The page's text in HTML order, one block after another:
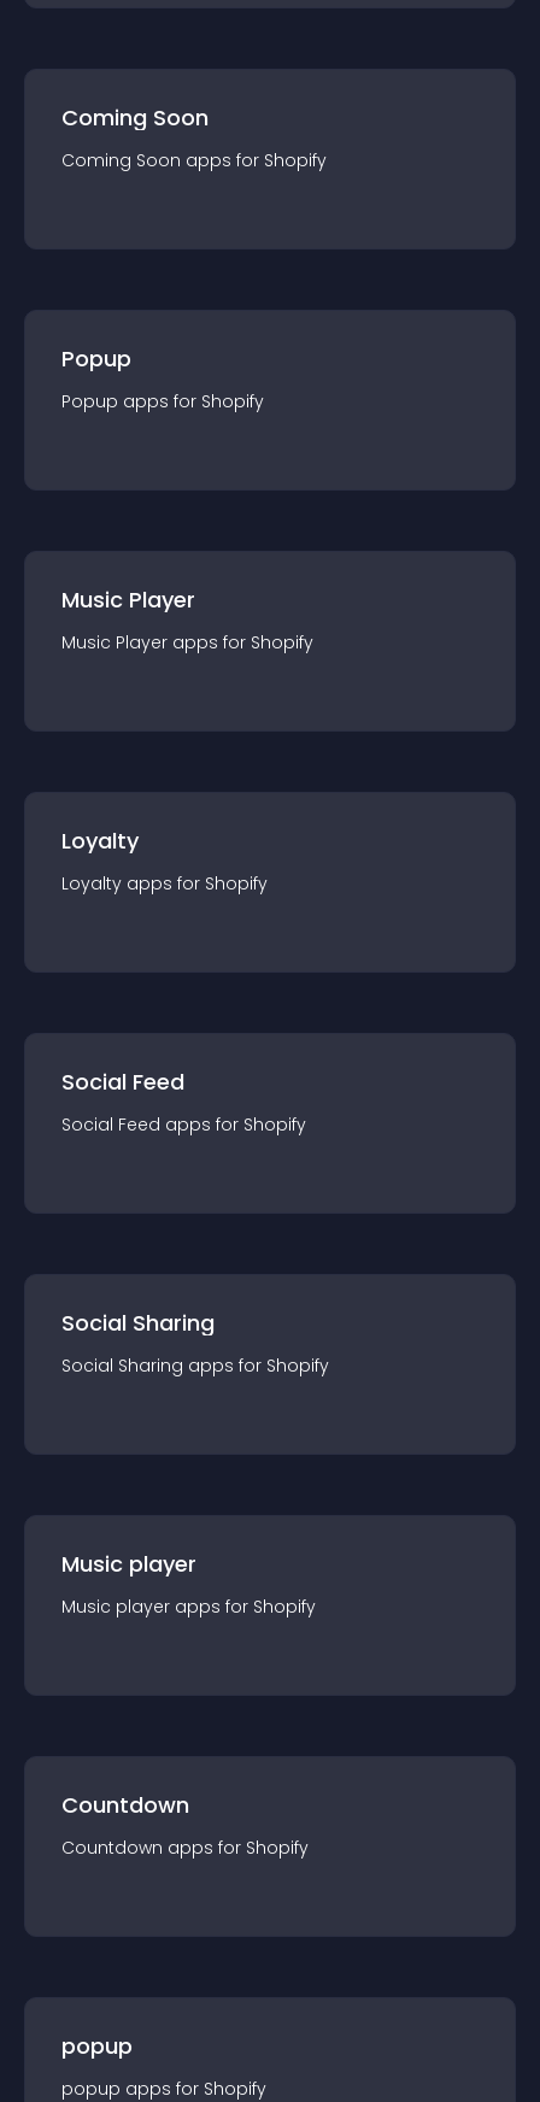
Coming Soon
Coming Soon apps for Shopify
Popup
Popup apps for Shopify
Music Player
Music Player apps for Shopify
Loyalty
Loyalty apps for Shopify
Social Feed
Social Feed apps for Shopify
Social Sharing
Social Sharing apps for Shopify
Music player
Music player apps for Shopify
Countdown
Countdown apps for Shopify
popup
popup apps for Shopify